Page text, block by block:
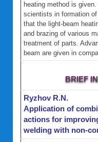
heating method is
scientists in formation
that the light-beam
and brazing of various
treatment of parts.
beam are given in
BRIEF
Ryzhov R.N.
Application of
actions for
welding with non-